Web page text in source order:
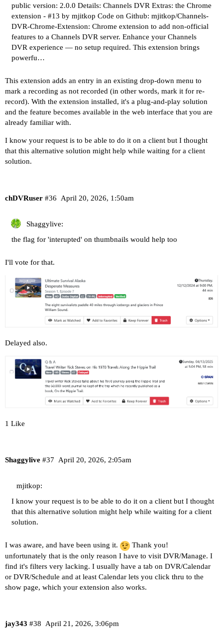
public version: 2.0.0 Details: Channels DVR Extras: the Chrome
extension - #13 by mjitkop Code on Github: mjitkop/Channels-
DVR-Chrome-Extension: Chrome extension to add non-official
features to a Channels DVR server. Enhance your Channels
DVR experience — no setup required. This extension brings
powerfu…
This extension adds an entry in an existing drop-down menu to
mark a recording as not recorded (in other words, mark it for re-
record). With the extension installed, it's a plug-and-play solution
and the feature becomes available in the web interface that you are
already familiar with.
I know your request is to be able to do it on a client but I thought
that this alternative solution might help while waiting for a client
solution.
chDVRuser April 20, 2026, 1:50am
#36
Shaggylive:
the flag for 'interupted' on thumbnails would help too
I'll vote for that.
Delayed also.
1 Like
Shaggylive April 20, 2026, 2:05am
#37
mjitkop:
I know your request is to be able to do it on a client but I thought
that this alternative solution might help while waiting for a client
solution.
I was aware, and have been using it.
Thank you!
unfortunately that is the only reason I have to visit DVR/Manage. I
find it's filters very lacking. I usually have a tab on DVR/Calendar
or DVR/Schedule and at least Calendar lets you click thru to the
show page, which your extension also works.
jay343 April 21, 2026, 3:06pm
#38